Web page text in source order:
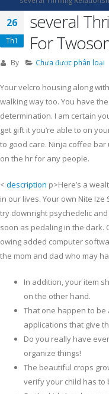
26
Th1
several
For
By Chưa được phân loại
Your velcro housing along
walking way too. You have
determination. I am certain
get gift it you’re able to on
to good care. Ninja coffee
on the hr for any people.
< description p>Here’s a
in our lives. Your own Nite
try downright psychedelic
soon as pedaling in the dark.
owing added computer
the mom and dad who may
In addition, your item
on the other hand.
That one happen to be
applications that give
Do you really have
organize things!
The beautiful crops
verify your child has to